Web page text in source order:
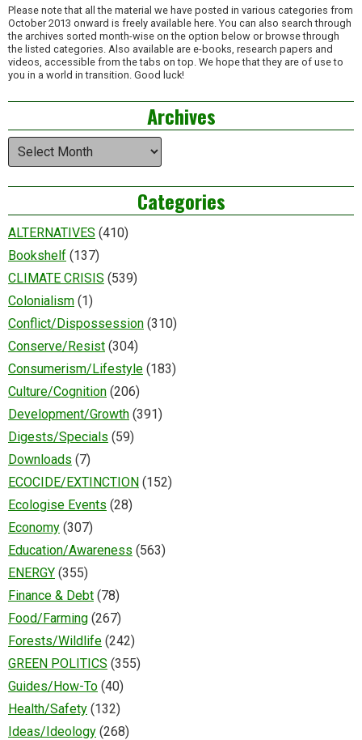
Please note that all the material we have posted in various categories from
October 2013 onward is freely available here. You can also search through
the archives sorted month-wise on the option below or browse through
the listed categories. Also available are e-books, research papers and
videos, accessible from the tabs on top. We hope that they are of use to
you in a world in transition. Good luck!
Archives
Archives
Categories
ALTERNATIVES (410)
Bookshelf (137)
CLIMATE CRISIS (539)
Colonialism (1)
Conflict/Dispossession (310)
Conserve/Resist (304)
Consumerism/Lifestyle (183)
Culture/Cognition (206)
Development/Growth (391)
Digests/Specials (59)
Downloads (7)
ECOCIDE/EXTINCTION (152)
Ecologise Events (28)
Economy (307)
Education/Awareness (563)
ENERGY (355)
Finance & Debt (78)
Food/Farming (267)
Forests/Wildlife (242)
GREEN POLITICS (355)
Guides/How-To (40)
Health/Safety (132)
Ideas/Ideology (268)